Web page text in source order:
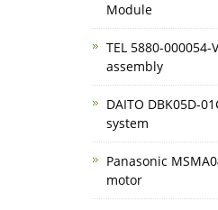
Module
TEL 5880-000054-
assembly
DAITO DBK05D-
system
Panasonic
motor